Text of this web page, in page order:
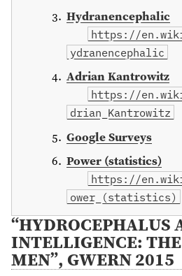
Hydranencephalic
https://
ydranencephalic
Adrian Kantrowitz
https://
drian_Kantrowitz
Google Surveys
Power (statistics)
https://
ower_(statistics)
“HYDROCEPHALUS
INTELLIGENCE:
MEN”, GWERN 2015